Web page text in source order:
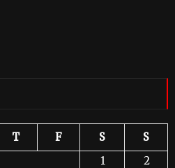
T F S
S
1
2